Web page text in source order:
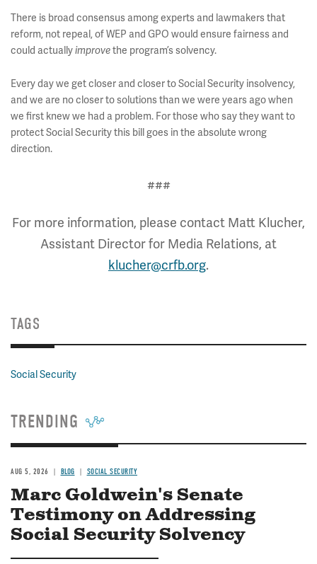
There is broad consensus among experts and lawmakers that
reform, not repeal, of WEP and GPO would ensure fairness and
could actuallyimprovethe program’s solvency.
Every day we get closer and closer to Social Security insolvency,
and we are no closer to solutions than we were years ago when
we first knew we had a problem. For those who say they want to
protect Social Security this bill goes in the absolute wrong
direction.
###
For more information, please contact Matt Klucher,
Assistant Director for Media Relations, at
klucher@crfb.org.
TAGS
Social Security
TRENDING
AUG 5, 2026 BLOG SOCIAL SECURITY
Marc Goldwein's Senate
Testimony on Addressing
Social Security Solvency